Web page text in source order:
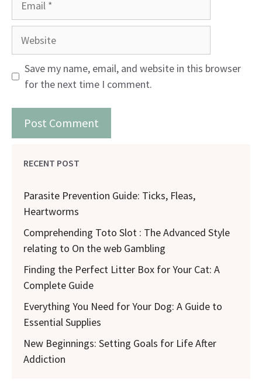
Website
Save my name, email, and website in this browser
for the next time I comment.
RECENT POST
Parasite Prevention Guide: Ticks, Fleas,
Heartworms
Comprehending Toto Slot : The Advanced Style
relating to On the web Gambling
Finding the Perfect Litter Box for Your Cat: A
Complete Guide
Everything You Need for Your Dog: A Guide to
Essential Supplies
New Beginnings: Setting Goals for Life After
Addiction